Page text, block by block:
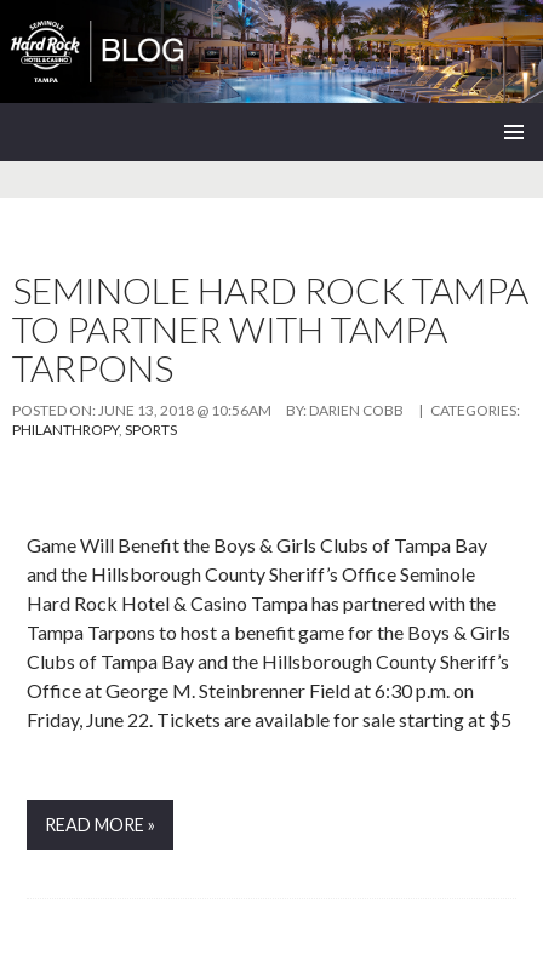
SEMINOLE HARD ROCK TAMPA
TO PARTNER WITH TAMPA
TARPONS
POSTED ON: JUNE 13, 2018 @ 10:56AM BY: DARIEN COBB
| CATEGORIES:
PHILANTHROPY, SPORTS
Game Will Benefit the Boys & Girls Clubs of Tampa Bay
and the Hillsborough County Sheriff’s Office Seminole
Hard Rock Hotel & Casino Tampa has partnered with the
Tampa Tarpons to host a benefit game for the Boys & Girls
Clubs of Tampa Bay and the Hillsborough County Sheriff’s
Office at George M. Steinbrenner Field at 6:30 p.m. on
Friday, June 22. Tickets are available for sale starting at $5
READ MORE »